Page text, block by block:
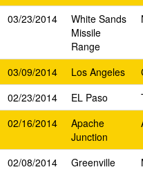
03/23/2014
White Sands
Missile
Range
03/09/2014 Los Angeles
02/23/2014 EL Paso
02/16/2014
Apache
Junction
02/08/2014 Greenville